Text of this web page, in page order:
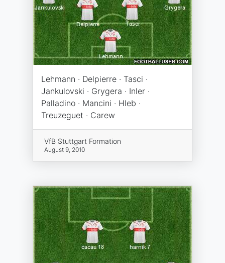
Lehmann · Delpierre · Tasci ·
Jankulovski · Grygera · Inler ·
Palladino · Mancini · Hleb ·
Treuzeguet · Carew
VfB Stuttgart Formation
August 9, 2010